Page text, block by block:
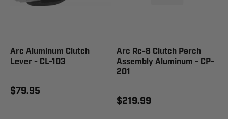
Arc Aluminum Clutch
Lever - CL-103
$79.95
Arc Rc-8 Clutch Perch
Assembly Aluminum - CP-
201
$219.99